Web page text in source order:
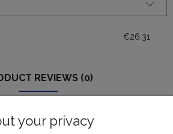
€26.31
REVIEWS (0)
who have purchased the product.
your privacy